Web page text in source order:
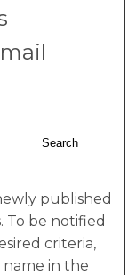
Search
published
To be notified
criteria,
in the